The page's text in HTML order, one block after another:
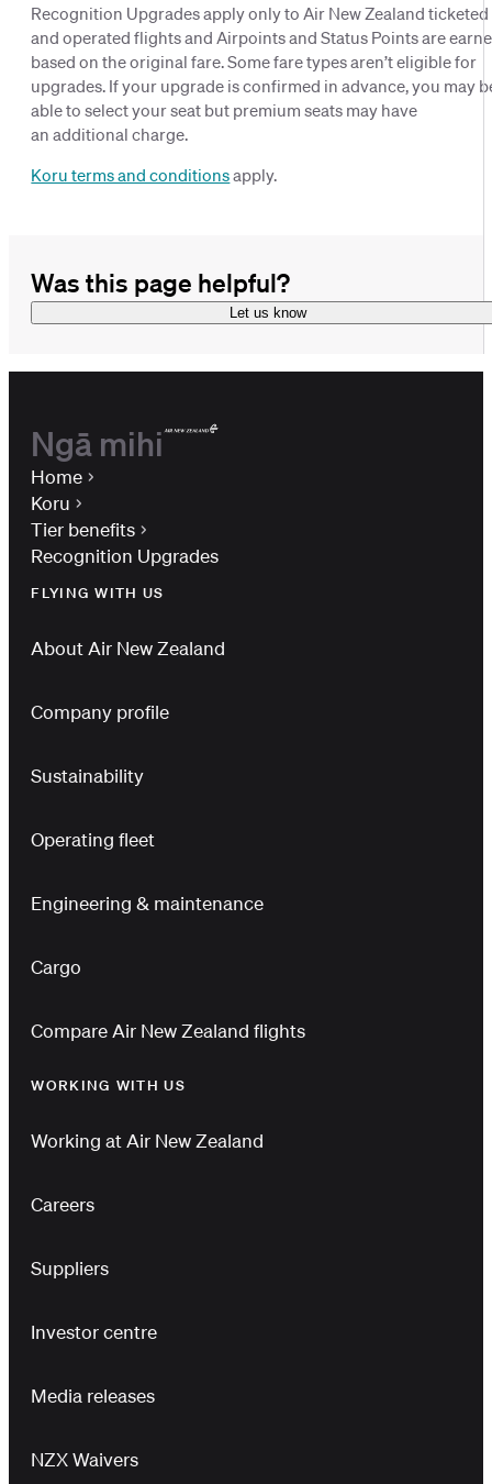
Recognition Upgrades apply only to Air New Zealand ticketed
and operated flights and Airpoints and Status Points are
based on the original fare. Some fare types aren’t eligible for
upgrades. If your upgrade is confirmed in advance, you may
able to select your seat but premium seats may have
an additional charge.
Koru terms and conditionsapply.
Was this page helpful?
Let us know
Ngā mihi
Home
Koru
Tier benefits
Recognition Upgrades
FLYING WITH US
About Air New Zealand
Company profile
Sustainability
Operating fleet
Engineering & maintenance
Cargo
Compare Air New Zealand flights
WORKING WITH US
Working at Air New Zealand
Careers
Suppliers
Investor centre
Media releases
NZX Waivers